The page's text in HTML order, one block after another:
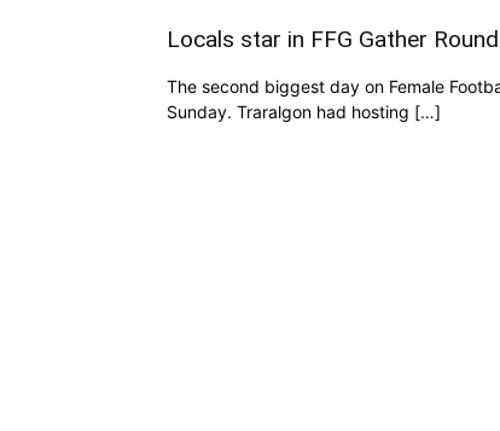
Locals star in FFG Gather Round
The second biggest day on Female
Sunday. Traralgon had hosting […]